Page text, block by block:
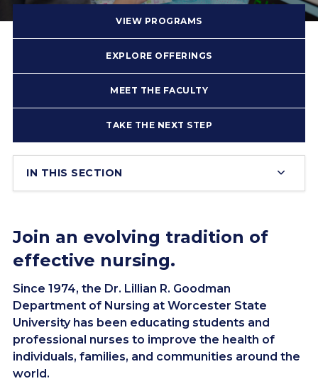
VIEW PROGRAMS
EXPLORE OFFERINGS
MEET THE FACULTY
TAKE THE NEXT STEP
IN THIS SECTION
Join an evolving tradition of
effective nursing.
Since 1974, the Dr. Lillian R. Goodman
Department of Nursing at Worcester State
University has been educating students and
professional nurses to improve the health of
individuals, families, and communities around the
world.